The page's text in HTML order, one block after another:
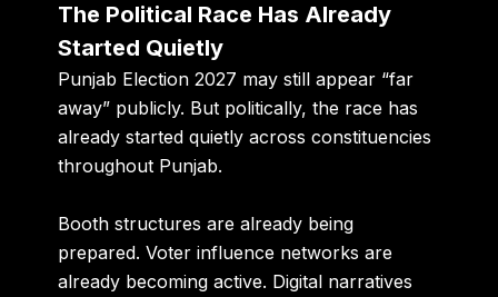
The Political Race Has Already
Started Quietly
Punjab Election 2027 may still appear “far
away” publicly. But politically, the race has
already started quietly across constituencies
throughout Punjab.
Booth structures are already being
prepared. Voter influence networks are
already becoming active. Digital narratives